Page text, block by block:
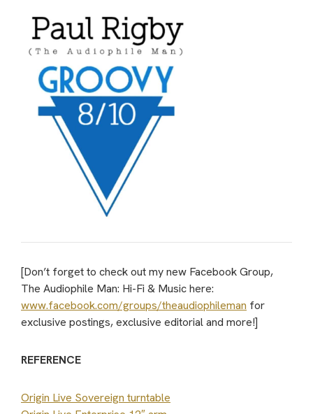
[Don’t forget to check out my new Facebook Group,
The Audiophile Man: Hi-Fi & Music here:
www.facebook.com/groups/theaudiophileman for
exclusive postings, exclusive editorial and more!]
REFERENCE
Origin Live Sovereign turntable